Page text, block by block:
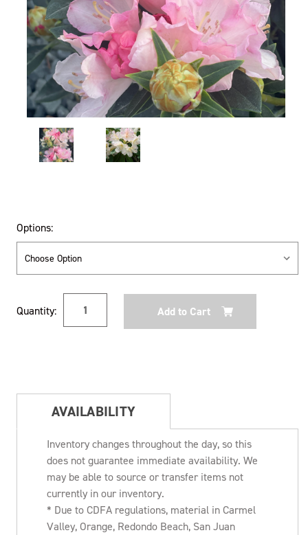
Options:
Stock:
Quantity:
AVAILABILITY
Inventory changes throughout the day, so this
does not guarantee immediate availability. We
may be able to source or transfer items not
currently in our inventory.
* Due to CDFA regulations, material in Carmel
Valley, Orange, Redondo Beach, San Juan